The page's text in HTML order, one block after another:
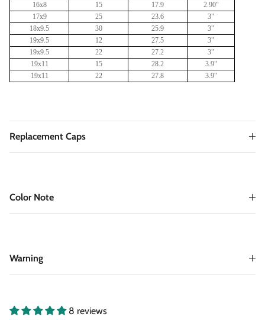
16x8
15 17.9
2.90"
17x9
25 23.6 3"
18x9.5
30 25.9
3"
19x9.5
12 27.5 3"
19x9.5
22 27.2 3"
19x11
15 28.2 3.9"
19x11
22 27.8 3.9"
Replacement Caps
Color Note
Warning
8 reviews